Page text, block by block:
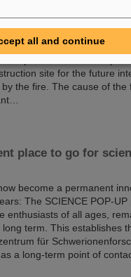
GSI Helmholtzzentrum
to efficient emergency
response of the fire
site for the future
the fire. The cause of the
place to go for
become a permanent
The SCIENCE POP-UP
enthusiasts of all ages,
term. This establishes
für
a long-term point of
all and continue